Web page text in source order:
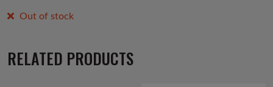
Out of stock
RELATED PRODUCTS